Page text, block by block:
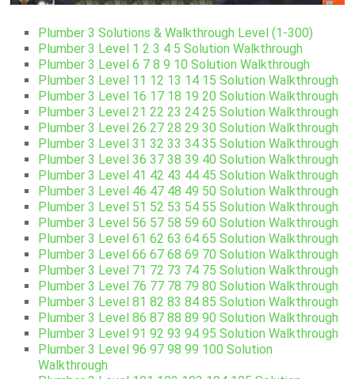
Plumber 3 Solutions & Walkthrough Level (1-300)
Plumber 3 Level 1 2 3 4 5 Solution Walkthrough
Plumber 3 Level 6 7 8 9 10 Solution Walkthrough
Plumber 3 Level 11 12 13 14 15 Solution Walkthrough
Plumber 3 Level 16 17 18 19 20 Solution Walkthrough
Plumber 3 Level 21 22 23 24 25 Solution Walkthrough
Plumber 3 Level 26 27 28 29 30 Solution Walkthrough
Plumber 3 Level 31 32 33 34 35 Solution Walkthrough
Plumber 3 Level 36 37 38 39 40 Solution Walkthrough
Plumber 3 Level 41 42 43 44 45 Solution Walkthrough
Plumber 3 Level 46 47 48 49 50 Solution Walkthrough
Plumber 3 Level 51 52 53 54 55 Solution Walkthrough
Plumber 3 Level 56 57 58 59 60 Solution Walkthrough
Plumber 3 Level 61 62 63 64 65 Solution Walkthrough
Plumber 3 Level 66 67 68 69 70 Solution Walkthrough
Plumber 3 Level 71 72 73 74 75 Solution Walkthrough
Plumber 3 Level 76 77 78 79 80 Solution Walkthrough
Plumber 3 Level 81 82 83 84 85 Solution Walkthrough
Plumber 3 Level 86 87 88 89 90 Solution Walkthrough
Plumber 3 Level 91 92 93 94 95 Solution Walkthrough
Plumber 3 Level 96 97 98 99 100 Solution
Walkthrough